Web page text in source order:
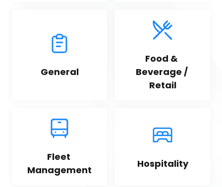
General
Food &
Beverage /
Retail
Fleet
Management
Hospitality